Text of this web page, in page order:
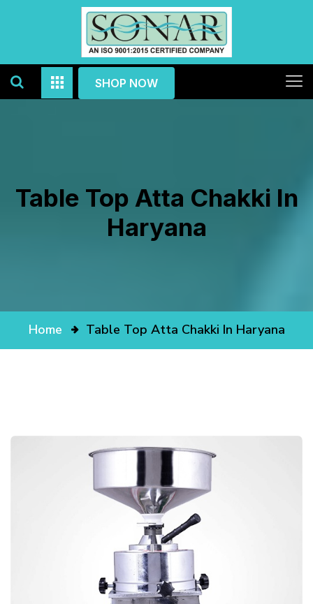
SHOP NOW
Table Top Atta Chakki In
Haryana
Home Table Top Atta Chakki In Haryana